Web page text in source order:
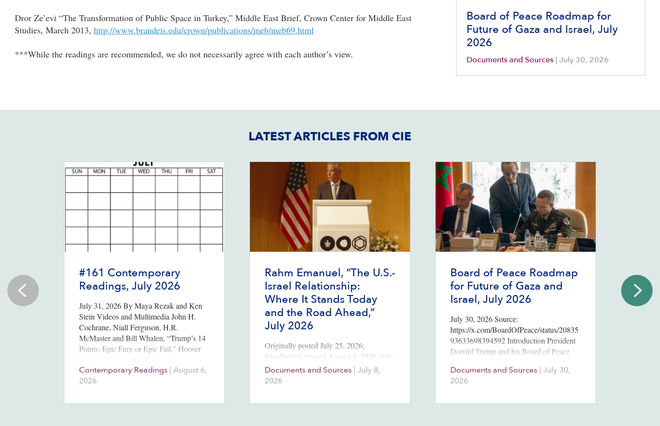
Dror Ze’evi “The Transformation of Public Space in Turkey,” Middle East Brief, Crown Center for Middle East
Studies, March 2013, http://www.brandeis.edu/crown/publications/meb/meb69.html
***While the readings are recommended, we do not necessarily agree with each author’s view.
Board of Peace Roadmap for
Future of Gaza and Israel, July
2026
Documents and Sources | July 30, 2026
LATEST ARTICLES FROM CIE
#161 Contemporary
Readings, July 2026
July 31, 2026 By Maya Rezak and Ken
Stein Videos and Multimedia John H.
Cochrane, Niall Ferguson, H.R.
McMaster and Bill Whalen, “Trump’s 14
Points: Epic Fury or Epic Fail,” Hoover
Contemporary Readings | August 6,
2026
Rahm Emanuel, “The U.S.-
Israel Relationship:
Where It Stands Today
and the Road Ahead,”
July 2026
Originally posted July 25, 2026;
introduction revised August 3, 2026. July
8, 2026 Source:
https://rahmemanuel.substack.com/p/the-
Documents and Sources | July 8,
2026
Board of Peace Roadmap
for Future of Gaza and
Israel, July 2026
July 30, 2026 Source:
https://x.com/BoardOfPeace/status/20835
93633698394592 Introduction President
Donald Trump and his Board of Peace
30, 2026, on a roadmap for the full
implementation of the 20-point ceasefire
Documents and Sources | July 30,
2026